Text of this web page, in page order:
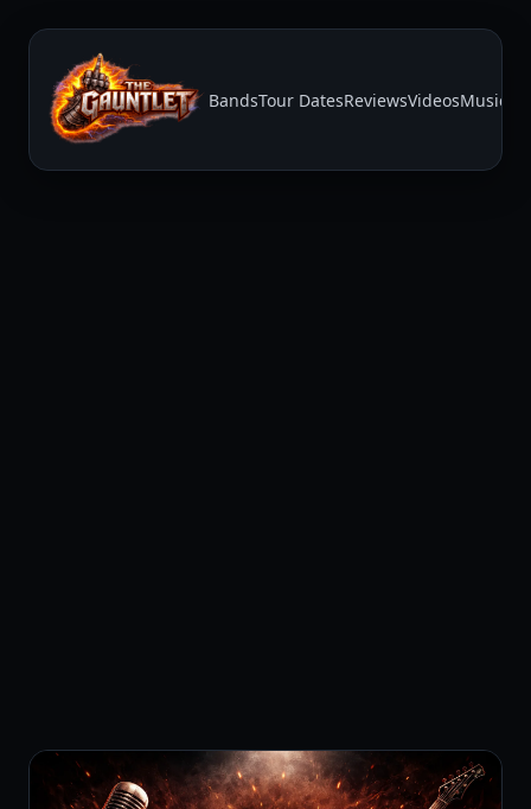
BandsTour DatesReviewsVideosMusic